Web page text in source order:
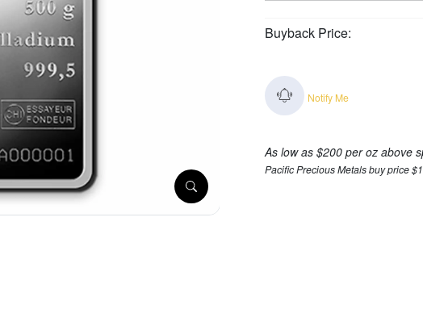
Buyback Price:
Notify Me
As low as $200 per oz above
Pacific Precious Metals buy price